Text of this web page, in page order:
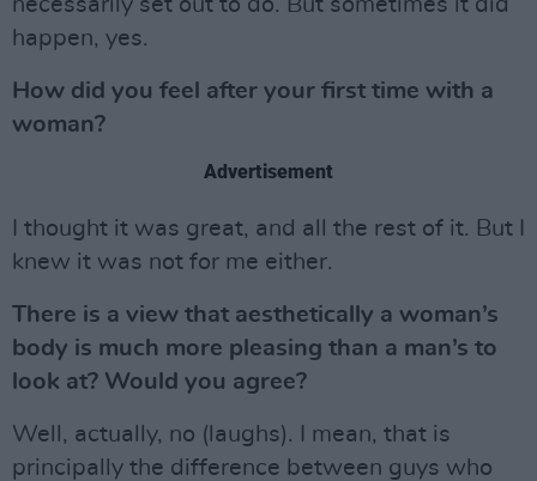
necessarily set out to do. But sometimes it did
happen, yes.
How did you feel after your first time with a
woman?
Advertisement
I thought it was great, and all the rest of it. But I
knew it was not for me either.
There is a view that aesthetically a woman’s
body is much more pleasing than a man’s to
look at? Would you agree?
Well, actually, no (laughs). I mean, that is
principally the difference between guys who